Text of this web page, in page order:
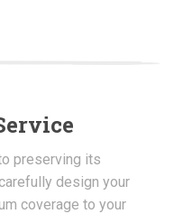
preserving its
design your
coverage to your